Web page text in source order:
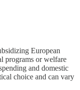
European
programs or welfare
and domestic
choice and can vary